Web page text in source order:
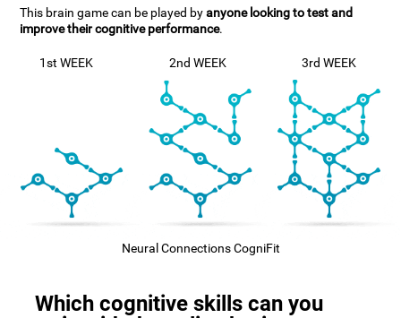
This brain game can be played byanyone looking to test and
improve their cognitive performance.
1st WEEK 2nd WEEK 3rd WEEK
Neural Connections CogniFit
Which cognitive skills can you